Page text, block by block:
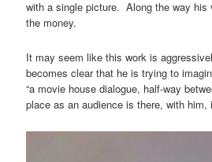
with a single picture. Along the way his
the money.
It may seem like this work is
becomes clear that he is trying to
“a movie house dialogue, half-way
place as an audience is there, with